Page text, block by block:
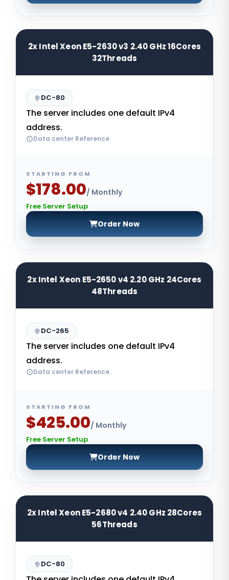
2x Intel Xeon E5-2630 v3 2.40 GHz 16Cores
32Threads
DC-80
The server includes one default IPv4
address.
Data center Reference
STARTING FROM
$178.00/ Monthly
Free Server Setup
Order Now
2x Intel Xeon E5-2650 v4 2.20 GHz 24Cores
48Threads
DC-265
The server includes one default IPv4
address.
Data center Reference
STARTING FROM
$425.00/ Monthly
Free Server Setup
Order Now
2x Intel Xeon E5-2680 v4 2.40 GHz 28Cores
56Threads
DC-80